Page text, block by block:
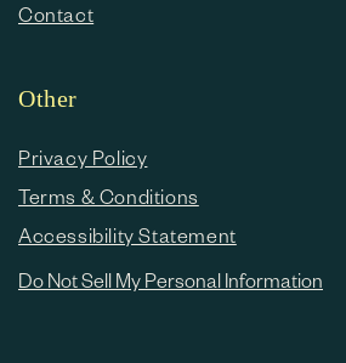
Contact
Other
Privacy Policy
Terms & Conditions
Accessibility Statement
Do Not Sell My Personal Information